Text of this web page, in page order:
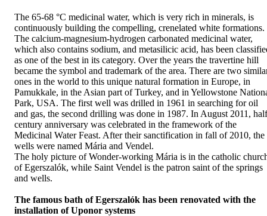
The 65-68 °C medicinal water, which is very rich in minerals, is
continuously building the compelling, crenelated white formations.
The calcium-magnesium-hydrogen carbonated medicinal water,
which also contains sodium, and metasilicic acid, has been
as one of the best in its category. Over the years the travertine hill
became the symbol and trademark of the area. There are two
ones in the world to this unique natural formation in Europe, in
Pamukkale, in the Asian part of Turkey, and in Yellowstone
Park, USA. The first well was drilled in 1961 in searching for oil
and gas, the second drilling was done in 1987. In August 2011, half
century anniversary was celebrated in the framework of the
Medicinal Water Feast. After their sanctification in fall of 2010, the
wells were named Mária and Vendel.
The holy picture of Wonder-working Mária is in the catholic
of Egerszalók, while Saint Vendel is the patron saint of the springs
and wells.
The famous bath of Egerszalók has been renovated with the
installation of Uponor systems